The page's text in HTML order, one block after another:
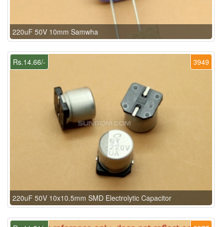
220uF 50V 10mm Samwha
3949
Rs.14.66/-
220uF 50V 10x10.5mm SMD Electrolytic Capacitor